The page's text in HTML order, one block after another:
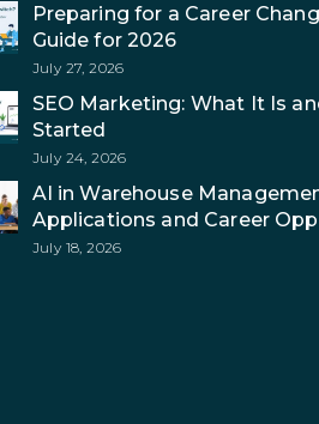
Preparing for a Career
Guide for 2026
July 27, 2026
SEO Marketing: What It Is
Started
July 24, 2026
AI in Warehouse
Applications and Career
July 18, 2026